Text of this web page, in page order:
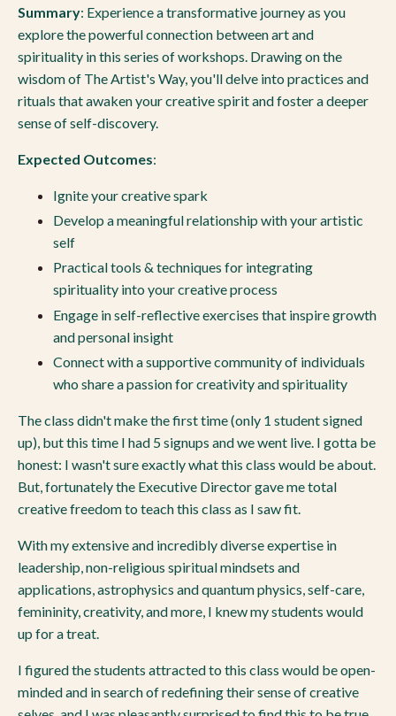
Summary: Experience a transformative journey as you
explore the powerful connection between art and
spirituality in this series of workshops. Drawing on the
wisdom of The Artist's Way, you'll delve into practices and
rituals that awaken your creative spirit and foster a deeper
sense of self-discovery.
Expected Outcomes:
Ignite your creative spark
Develop a meaningful relationship with your artistic
self
Practical tools & techniques for integrating
spirituality into your creative process
Engage in self-reflective exercises that inspire growth
and personal insight
Connect with a supportive community of individuals
who share a passion for creativity and spirituality
The class didn't make the first time (only 1 student signed
up), but this time I had 5 signups and we went live. I gotta be
honest: I wasn't sure exactly what this class would be about.
But, fortunately the Executive Director gave me total
creative freedom to teach this class as I saw fit.
With my extensive and incredibly diverse expertise in
leadership, non-religious spiritual mindsets and
applications, astrophysics and quantum physics, self-care,
femininity, creativity, and more, I knew my students would
up for a treat.
I figured the students attracted to this class would be open-
minded and in search of redefining their sense of creative